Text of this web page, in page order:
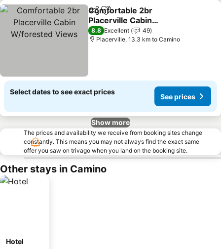
ShareAdd to favorites
Comfortable 2br
Placerville Cabin
W/forested Views
8.8 Excellent
49
Placerville, 13.3 km to Camino
Select dates to see exact prices
See prices
Show more
The prices and availability we receive from booking sites change
constantly. This means you may not always find the exact same
offer you saw on trivago when you land on the booking site.
Other stays in Camino
Hotel